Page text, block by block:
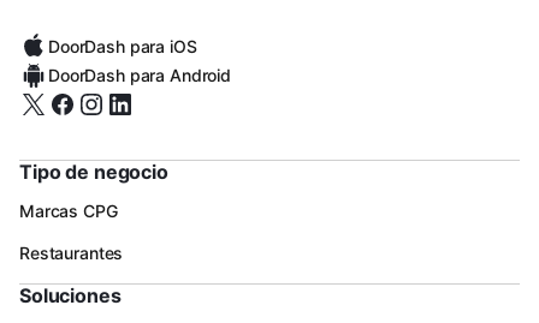
DoorDash para iOS
DoorDash para Android
Tipo de negocio
Marcas CPG
Restaurantes
Soluciones